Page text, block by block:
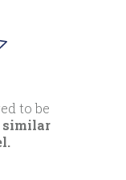
to be
similar